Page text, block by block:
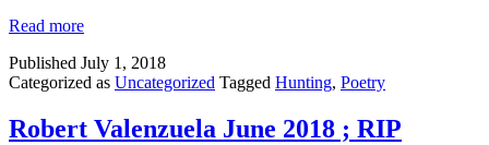
Read more
Published July 1, 2018
Categorized as Uncategorized Tagged Hunting, Poetry
Robert Valenzuela June 2018 ; RIP